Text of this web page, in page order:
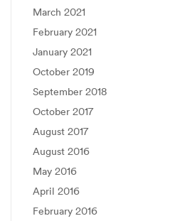
March 2021
February 2021
January 2021
October 2019
September 2018
October 2017
August 2017
August 2016
May 2016
April 2016
February 2016